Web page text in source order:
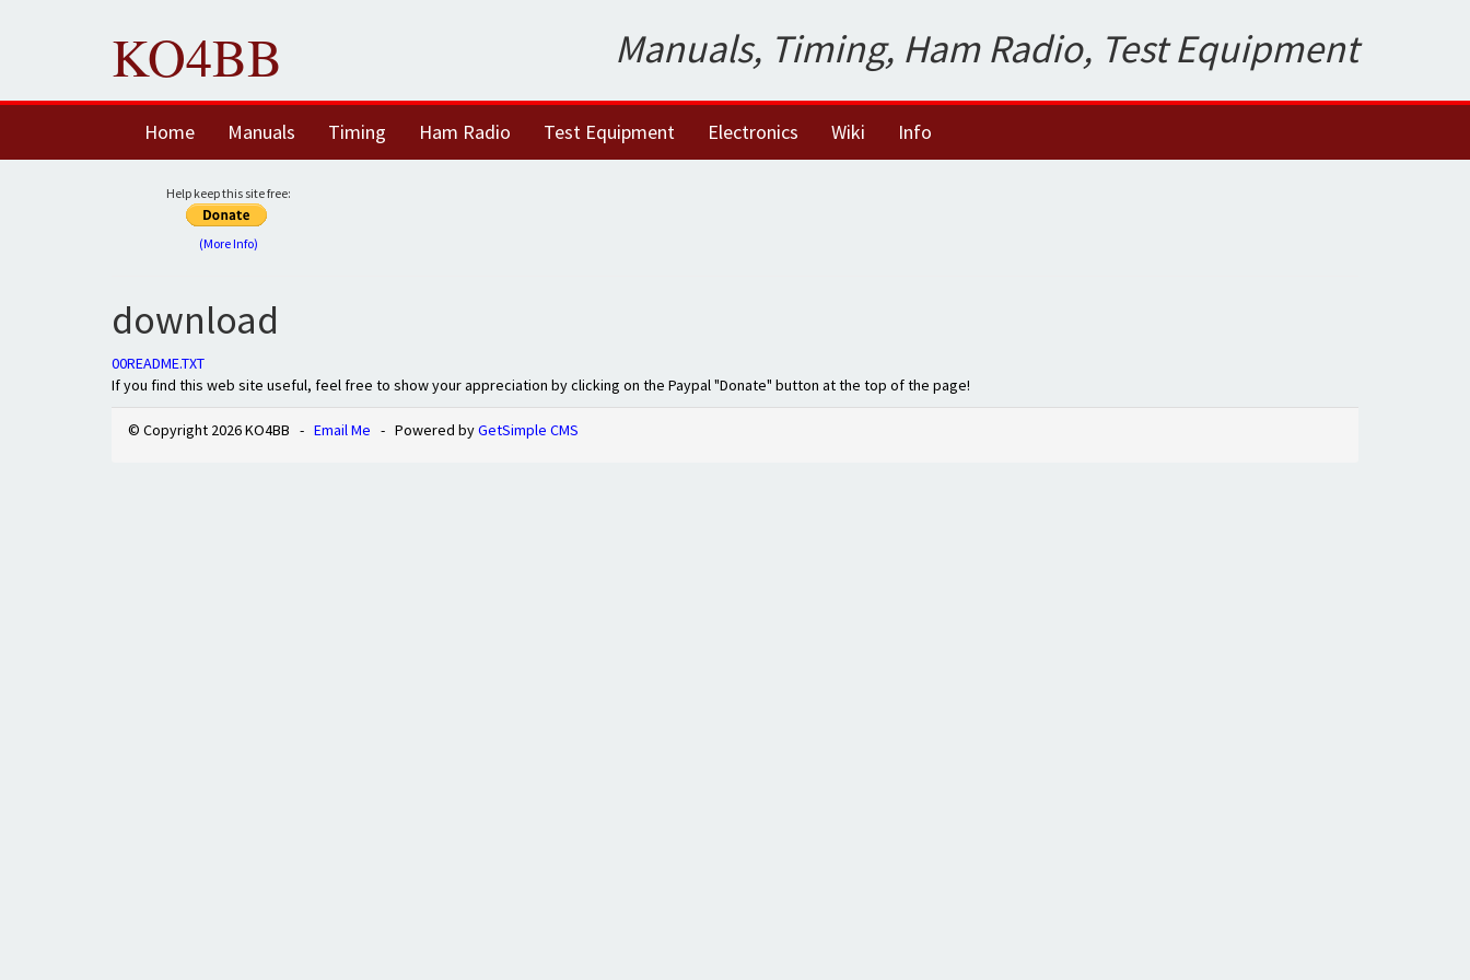
KO4BB Manuals, Timing, Ham Radio, Test Equipment
Home Manuals Timing Ham Radio Test Equipment Electronics Wiki Info
Help keep this site free:
(More Info)
download
00README.TXT
If you find this web site useful, feel free to show your appreciation by clicking on the Paypal "Donate" button at the top of the page!
© Copyright 2026 KO4BB - Email Me - Powered byGetSimple CMS